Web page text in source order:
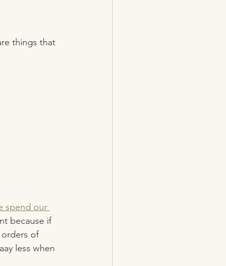
things that
spend our
because if
orders of
less when